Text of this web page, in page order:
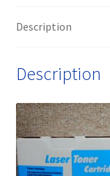
Description
Description